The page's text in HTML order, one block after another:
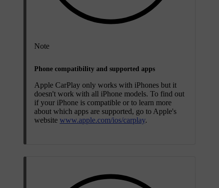
Note
Phone compatibility and supported apps
Apple CarPlay only works with iPhones but it
doesn't work with all iPhone models. To find out
if your iPhone is compatible or to learn more
about which apps are supported, go to Apple's
website www.apple.com/ios/carplay.